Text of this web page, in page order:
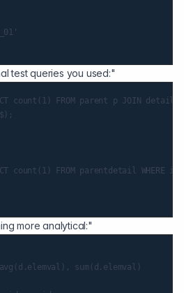
test queries you used:"
count(1) FROM parent p JOIN detail
count(1) FROM parentdetail WHERE
more analytical:"
sum(d.elemval)